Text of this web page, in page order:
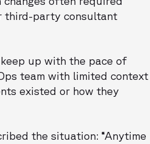
third-party consultant
up with the pace of
team with limited context
existed or how they
the situation: “Anytime